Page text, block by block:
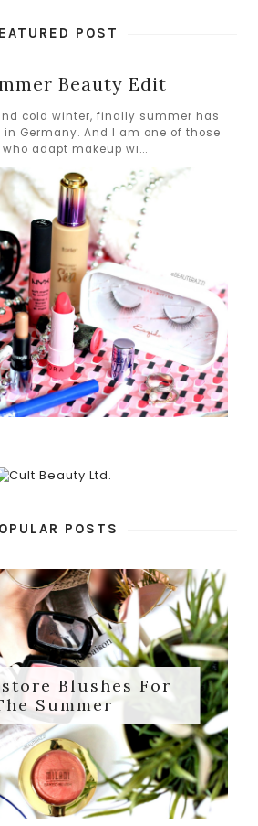
POST
Beauty Edit
cold winter, finally summer has
Germany. And I am one of those
who adapt makeup wi...
POSTS
Blushes For
Summer